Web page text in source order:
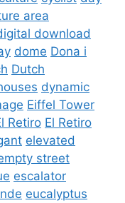
area
download
dome Dona i
Dutch
dynamic
Eiffel Tower
Retiro El Retiro
elevated
street
escalator
eucalyptus